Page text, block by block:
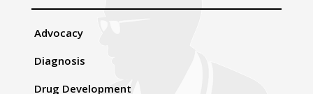
Advocacy
Diagnosis
Drug Development